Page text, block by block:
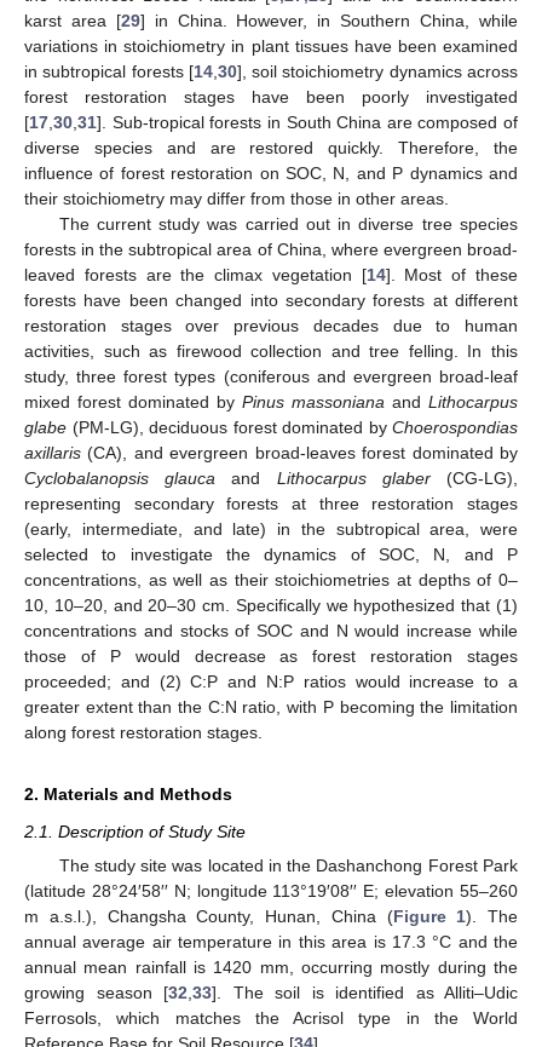
karst area [29] in China. However, in Southern China, while
variations in stoichiometry in plant tissues have been examined
in subtropical forests [14, 30], soil stoichiometry dynamics across
forest restoration stages have been poorly investigated
[17 30 31]. Sub-tropical forests in South China are composed of
diverse species and are restored quickly. Therefore, the
influence of forest restoration on SOC, N, and P dynamics and
their stoichiometry may differ from those in other areas.
The current study was carried out in diverse tree species
forests in the subtropical area of China, where evergreen broad-
leaved forests are the climax vegetation [14]. Most of these
forests have been changed into secondary forests at different
restoration stages over previous decades due to human
activities, such as firewood collection and tree felling. In this
study, three forest types (coniferous and evergreen broad-leaf
mixed forest dominated by Pinus massoniana and Lithocarpus
glabe (PM-LG), deciduous forest dominated by Choerospondias
axillaris (CA), and evergreen broad-leaves forest dominated by
Cyclobalanopsis glauca and Lithocarpus glaber(CG-LG),
representing secondary forests at three restoration stages
(early, intermediate, and late) in the subtropical area, were
selected to investigate the dynamics of SOC, N, and P
concentrations, as well as their stoichiometries at depths of 0–
10, 10–20, and 20–30 cm. Specifically we hypothesized that (1)
concentrations and stocks of SOC and N would increase while
those of P would decrease as forest restoration stages
proceeded; and (2) C:P and N:P ratios would increase to a
greater extent than the C:N ratio, with P becoming the limitation
along forest restoration stages.
2. Materials and Methods
2.1. Description of Study Site
The study site was located in the Dashanchong Forest Park
(latitude 28°24′58′′ N; longitude 113°19′08′′ E; elevation 55–260
m a.s.l.), Changsha County, Hunan, China (Figure 1). The
annual average air temperature in this area is 17.3 °C and the
annual mean rainfall is 1420 mm, occurring mostly during the
growing season [32 33]. The soil is identified as Alliti–Udic
Ferrosols, which matches the Acrisol type in the World